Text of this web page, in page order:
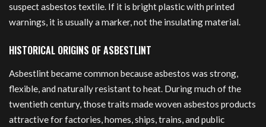
suspect asbestos textile. If it is bright plastic with printed
warnings, it is usually a marker, not the insulating material.
HISTORICAL ORIGINS OF ASBESTLINT
Asbestlint became common because asbestos was strong,
flexible, and naturally resistant to heat. During much of the
twentieth century, those traits made woven asbestos products
attractive for factories, homes, ships, trains, and public